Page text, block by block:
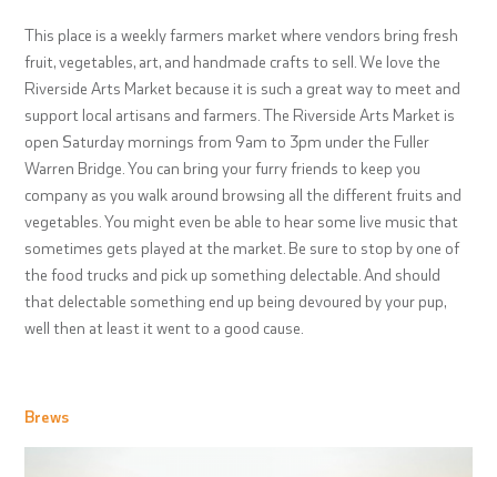
This place is a weekly farmers market where vendors bring fresh
fruit, vegetables, art, and handmade crafts to sell. We love the
Riverside Arts Market because it is such a great way to meet and
support local artisans and farmers. The Riverside Arts Market is
open Saturday mornings from 9am to 3pm under the Fuller
Warren Bridge. You can bring your furry friends to keep you
company as you walk around browsing all the different fruits and
vegetables. You might even be able to hear some live music that
sometimes gets played at the market. Be sure to stop by one of
the food trucks and pick up something delectable. And should
that delectable something end up being devoured by your pup,
well then at least it went to a good cause.
Brews